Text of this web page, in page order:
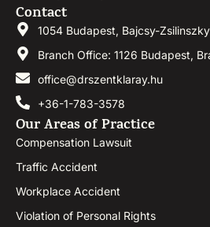
Contact
1054 Budapest, Bajcsy-
Branch Office: 1126 Budapest,
office@drszentklaray.hu
+36-1-783-3578
Our Areas of Practice
Compensation Lawsuit
Traffic Accident
Workplace Accident
Violation of Personal Rights